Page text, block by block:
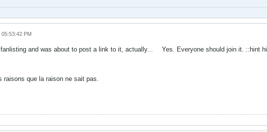
PM
and was about to post a link to it, actually...
Yes. Everyone should join it. ::hint
raisons que la raison ne sait pas.